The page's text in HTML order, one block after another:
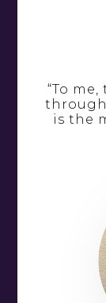
“To
is the